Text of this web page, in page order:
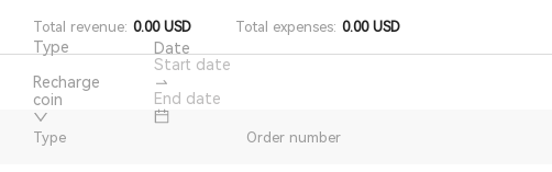
Total revenue: 0.00USD Total expenses: 0.00USD
Type
Recharge
coin
Date
Type Order number